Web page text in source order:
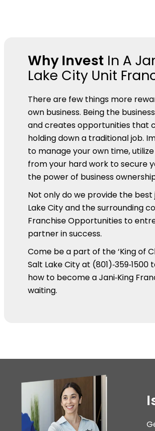
Why Invest In A
Lake City Unit
There are few things more
own business. Being the
and creates opportunities that
holding down a traditional job.
to manage your own time,
from your hard work to secure
the power of business
Not only do we provide the best
Lake City and the surrounding
Franchise Opportunities to
partner in success.
Come be a part of the ‘King of
Salt Lake City at
how to become a Jani‑King
waiting.